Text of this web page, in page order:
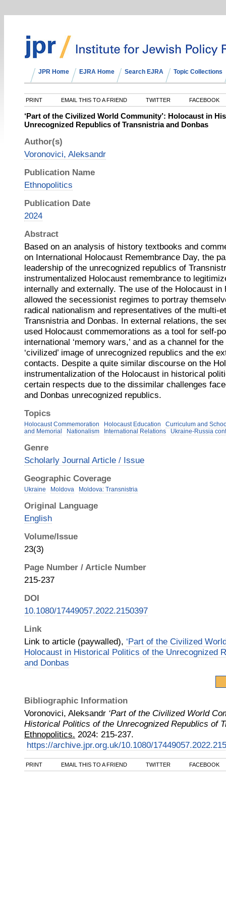
JPR Home EJRA Home Search EJRA Topic Collections
PRINT EMAIL THIS TO A FRIEND TWITTER FACEBOOK
‘Part of the Civilized World Community’: Holocaust in
Unrecognized Republics of Transnistria and Donbas
Author(s)
Voronovici, Aleksandr
Publication Name
Ethnopolitics
Publication Date
2024
Abstract
Based on an analysis of history textbooks and
on International Holocaust Remembrance Day, the
leadership of the unrecognized republics of
instrumentalized Holocaust remembrance to
internally and externally. The use of the Holocaust
allowed the secessionist regimes to portray
radical nationalism and representatives of the multi-
Transnistria and Donbas. In external relations, the
used Holocaust commemorations as a tool for self-
international ‘memory wars,’ and as a channel for
‘civilized’ image of unrecognized republics and the
contacts. Despite a quite similar discourse on the
instrumentalization of the Holocaust in historical
certain respects due to the dissimilar challenges
and Donbas unrecognized republics.
Topics
Holocaust Commemoration Holocaust Education
Curriculum and
and Memorial
Nationalism International Relations Ukraine-Russia
Genre
Scholarly Journal Article / Issue
Geographic Coverage
Ukraine Moldova Moldova: Transnistria
Original Language
English
Volume/Issue
23(3)
Page Number / Article Number
215-237
DOI
10.1080/17449057.2022.2150397
Link
Link to article (paywalled), ‘Part of the Civilized
Holocaust in Historical Politics of the Unrecognized
and Donbas
Bibliographic Information
Voronovici, Aleksandr ‘Part of the Civilized World
Historical Politics of the Unrecognized Republics of
Ethnopolitics. 2024: 215-237.
https://archive.jpr.org.uk/10.1080/
PRINT EMAIL THIS TO A FRIEND TWITTER FACEBOOK